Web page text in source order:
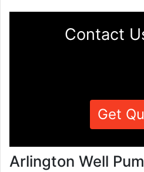
Contact
Get
Arlington Well